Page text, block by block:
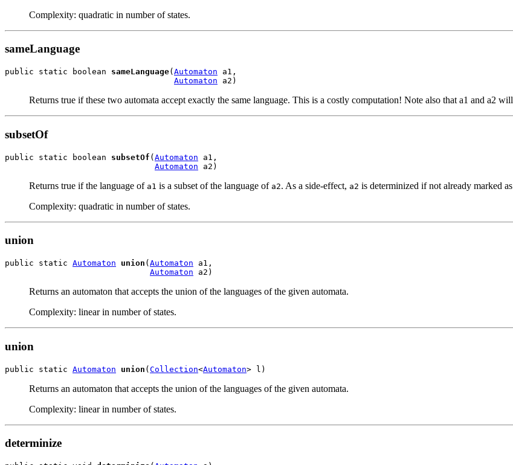
Complexity: quadratic in number of states.
sameLanguage
public static boolean sameLanguage( Automaton a1,
Automaton a2)
Returns true if these two automata accept exactly the same language. This is a costly computation! Note also that a1 and a2
subsetOf
public static boolean subsetOf (Automaton a1,
Automaton a2)
Returns true if the language of a1 is a subset of the language of a2. As a side-effect, a2 is determinized if not already marked
Complexity: quadratic in number of states.
union
public static Automaton union ( Automaton a1,
Automaton a2)
Returns an automaton that accepts the union of the languages of the given automata.
Complexity: linear in number of states.
union
public static Automaton union (Collection<Automaton> l)
Returns an automaton that accepts the union of the languages of the given automata.
Complexity: linear in number of states.
determinize